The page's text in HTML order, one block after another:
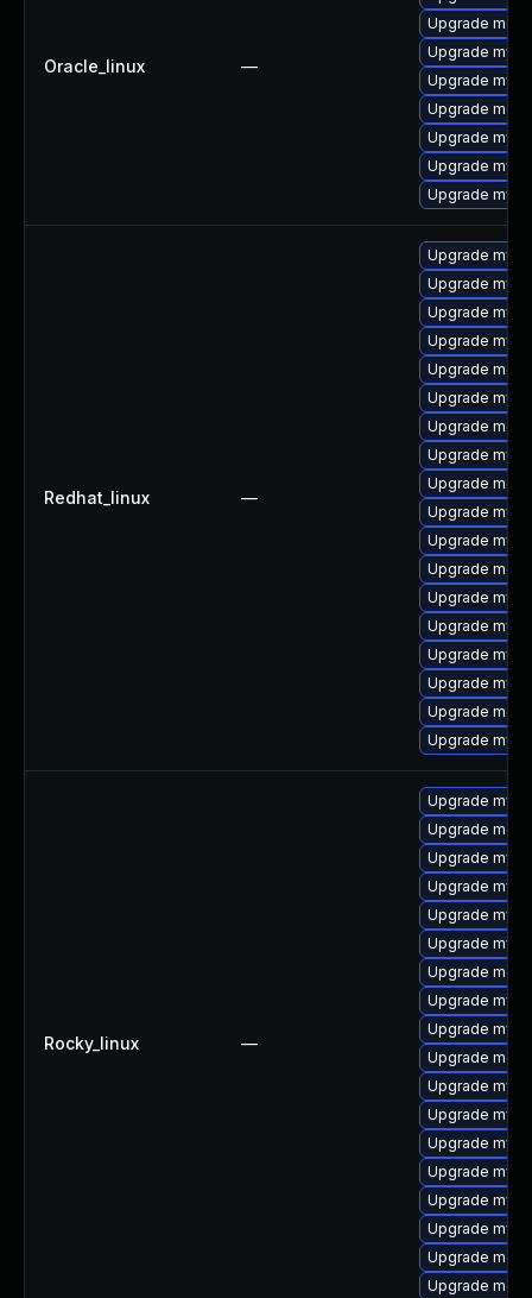
Oracle_linux —
Upgrade
Upgrade
Upgrade
Upgrade
Upgrade
Upgrade
Upgrade
Redhat_linux —
Upgrade
Upgrade
Upgrade
Upgrade
Upgrade
Upgrade
Upgrade
Upgrade
Upgrade
Upgrade
Upgrade
Upgrade
Upgrade
Upgrade
Upgrade
Upgrade
Upgrade
Upgrade
Rocky_linux —
Upgrade
Upgrade
Upgrade
Upgrade
Upgrade
Upgrade
Upgrade
Upgrade
Upgrade
Upgrade
Upgrade
Upgrade
Upgrade
Upgrade
Upgrade
Upgrade
Upgrade
Upgrade